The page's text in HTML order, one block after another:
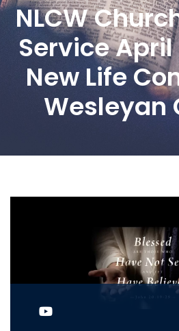
NLCW
Service
New Life
Wesleyan